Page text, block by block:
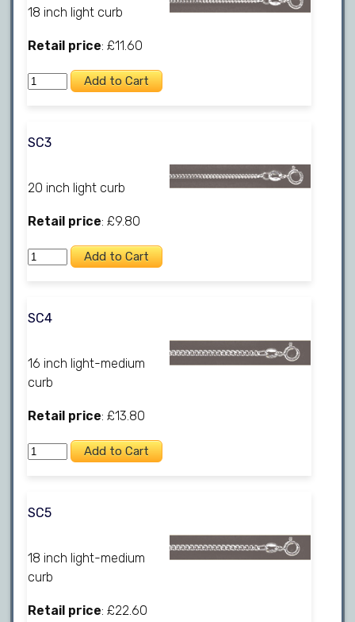
18 inch light curb
Retail price: £11.60
SC3
20 inch light curb
Retail price: £9.80
SC4
16 inch light-medium
curb
Retail price: £13.80
SC5
18 inch light-medium
curb
Retail price: £22.60